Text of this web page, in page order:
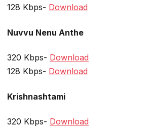
128 Kbps- Download
Nuvvu Nenu Anthe
320 Kbps- Download
128 Kbps- Download
Krishnashtami
320 Kbps- Download